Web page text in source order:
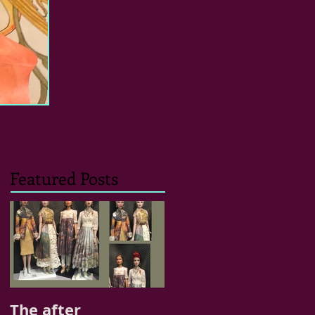
Featured Posts
The after